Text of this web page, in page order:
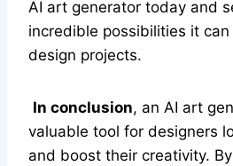
AI art generator today and
incredible possibilities it
design projects.
In conclusion, an AI art
valuable tool for designers
and boost their creativity.